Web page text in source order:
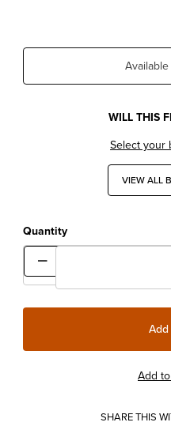
WILL THIS
Select your
VIEW ALL
Quantity
SHARE THIS